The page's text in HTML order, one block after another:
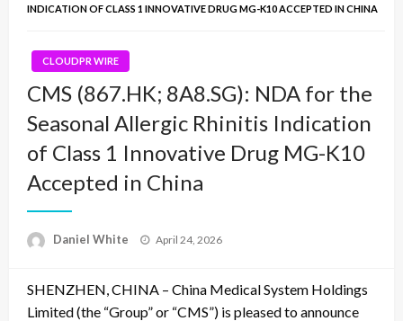
INDICATION OF CLASS 1 INNOVATIVE DRUG MG-K10 ACCEPTED IN CHINA
CLOUDPR WIRE
CMS (867.HK; 8A8.SG): NDA for the
Seasonal Allergic Rhinitis Indication
of Class 1 Innovative Drug MG-K10
Accepted in China
Daniel White
Posted
April 24, 2026
SHENZHEN, CHINA – China Medical System Holdings
Limited (the “Group” or “CMS”) is pleased to announce